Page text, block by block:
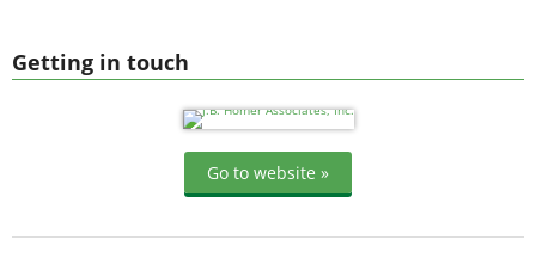
Getting in touch
Go to website »